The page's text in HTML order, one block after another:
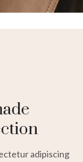
adipiscing